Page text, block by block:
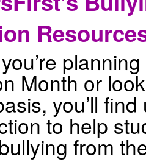
Month or
you’ll
to help
from